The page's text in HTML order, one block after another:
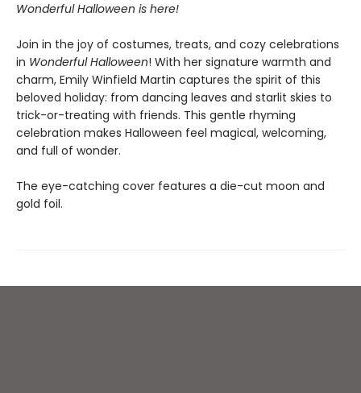
Wonderful Halloween is here!
Join in the joy of costumes, treats, and cozy celebrations
in Wonderful Halloween! With her signature warmth and
charm, Emily Winfield Martin captures the spirit of this
beloved holiday: from dancing leaves and starlit skies to
trick-or-treating with friends. This gentle rhyming
celebration makes Halloween feel magical, welcoming,
and full of wonder.
The eye-catching cover features a die-cut moon and
gold foil.